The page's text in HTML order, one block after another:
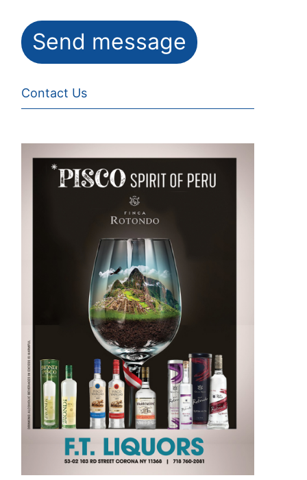
Contact Us